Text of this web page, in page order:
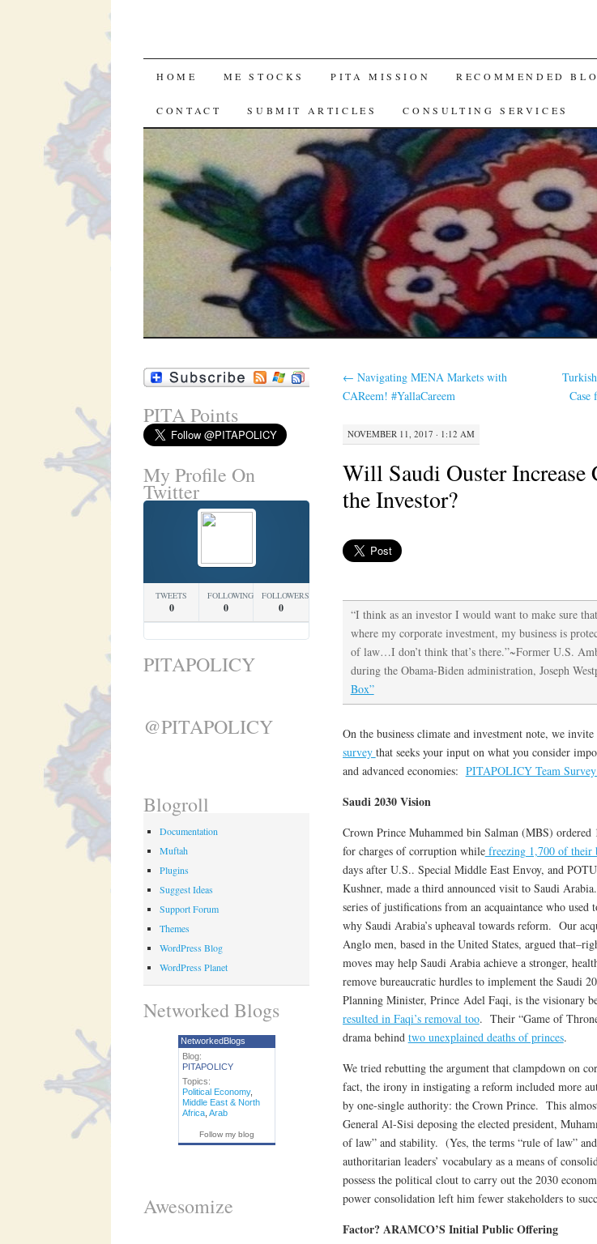
SKIP
TO
CONTENT
HOME ME STOCKS PITA MISSION RECOMMENDED
CONTACT SUBMIT ARTICLES CONSULTING SERVICES
← Navigating MENA Markets with
CAReem! #YallaCareem
Case
NOVEMBER 11, 2017 · 1:12 AM
Will Saudi Ouster Increase
the Investor?
“I think as an investor I would want to make sure
where my corporate investment, my business is
of law…I don’t think that’s there.”~Former U.S.
during the Obama-Biden administration, Joseph
Box”
On the business climate and investment note, we
survey that seeks your input on what you consider
and advanced economies: PITAPOLICY Team
Saudi 2030 Vision
Crown Prince Muhammed bin Salman (MBS) ordered
for charges of corruption whilefreezing 1,700 of their
days after U.S.. Special Middle East Envoy, and
Kushner, made a third announced visit to Saudi
series of justifications from an acquaintance who
why Saudi Arabia’s upheaval towards reform. Our
Anglo men, based in the United States, argued
moves may help Saudi Arabia achieve a stronger,
remove bureaucratic hurdles to implement the Saudi
Planning Minister, Prince Adel Faqi, is the visionary
resulted in Faqi’s removal too. Their “Game of
drama behind two unexplained deaths of princes.
We tried rebutting the argument that clampdown on
fact, the irony in instigating a reform included more
by one-single authority: the Crown Prince. This
General Al-Sisi deposing the elected president,
of law” and stability. (Yes, the terms “rule of law”
authoritarian leaders’ vocabulary as a means of
possess the political clout to carry out the 2030
power consolidation left him fewer stakeholders to
Factor? ARAMCO’S Initial Public Offering
PITA Points
My Profile On
Twitter
TWEETS
0
FOLLOWING
0
FOLLOWERS
0
PITAPOLICY
@PITAPOLICY
Blogroll
Documentation
Muftah
Plugins
Suggest Ideas
Support Forum
Themes
WordPress Blog
WordPress Planet
Networked Blogs
NetworkedBlogs
Blog:
PITAPOLICY
Topics:
Political Economy,
Middle East & North
Africa, Arab
Follow my blog
Awesomize